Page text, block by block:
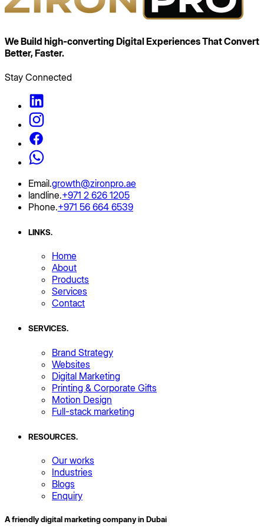
We Build high‑converting Digital Experiences ThatConvert
Better, Faster.
Stay Connected
Email.growth@zironpro.ae
landline.+971 2 626 1205
Phone.+971 56 664 6539
LINKS.
Home
About
Products
Services
Contact
SERVICES.
Brand Strategy
Websites
Digital Marketing
Printing & Corporate Gifts
Motion Design
Full-stack marketing
RESOURCES.
Our works
Industries
Blogs
Enquiry
A friendly digital marketing company in Dubai